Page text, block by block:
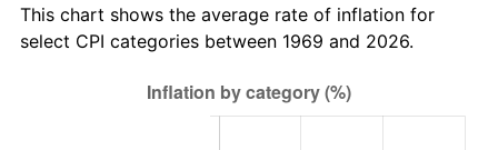
This chart shows the average rate of inflation for
select CPI categories between 1969 and 2026.